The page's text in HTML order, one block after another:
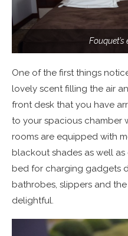
One of the first things
lovely scent filling the air
front desk that you have
to your spacious chamber
rooms are equipped with
blackout shades as well
bed for charging gadgets
bathrobes, slippers and
delightful.